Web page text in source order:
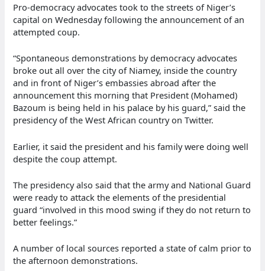
Pro-democracy advocates took to the streets of Niger’s
capital on Wednesday following the announcement of an
attempted coup.
“Spontaneous demonstrations by democracy advocates
broke out all over the city of Niamey, inside the country
and in front of Niger’s embassies abroad after the
announcement this morning that President (Mohamed)
Bazoum is being held in his palace by his guard,” said the
presidency of the West African country on Twitter.
Earlier, it said the president and his family were doing well
despite the coup attempt.
The presidency also said that the army and National Guard
were ready to attack the elements of the presidential
guard “involved in this mood swing if they do not return to
better feelings.”
A number of local sources reported a state of calm prior to
the afternoon demonstrations.